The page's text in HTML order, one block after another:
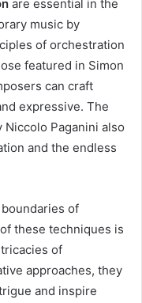
are essential in the
music by
of orchestration
featured in Simon
can craft
expressive. The
Paganini also
and the endless
of
these techniques is
of
approaches, they
and inspire